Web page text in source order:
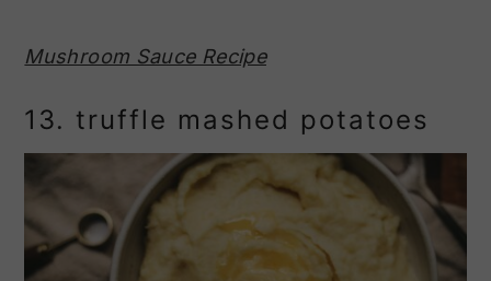
Mushroom Sauce Recipe
13. truffle mashed potatoes